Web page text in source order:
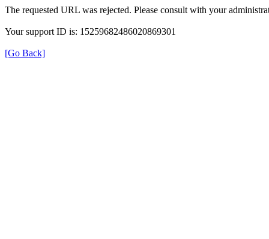
The requested URL was rejected. Please consult with your
Your support ID is: 15259682486020869301
[Go Back]